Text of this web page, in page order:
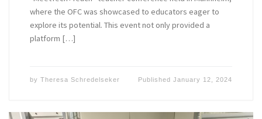
where the OFC was showcased to educators eager to
explore its potential. This event not only provided a
platform […]
by Theresa Schredelseker PublishedJanuary 12, 2024